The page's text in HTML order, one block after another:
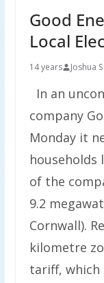
Good
Local
14 years Joshua
In an
company
Monday it
of the
9.2
Cornwall).
kilometre
tariff,